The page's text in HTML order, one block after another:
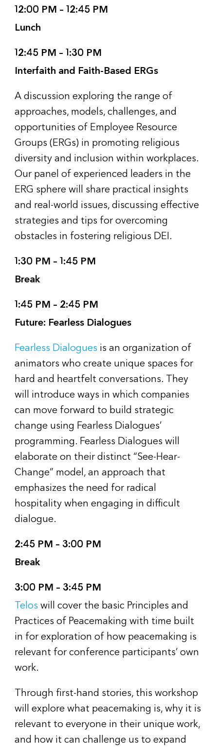
12:00 PM – 12:45 PM
Lunch
12:45 PM – 1:30 PM
Interfaith and Faith-Based ERGs
A discussion exploring the range of
approaches, models, challenges, and
opportunities of Employee Resource
Groups (ERGs) in promoting religious
diversity and inclusion within workplaces.
Our panel of experienced leaders in the
ERG sphere will share practical insights
and real-world issues, discussing effective
strategies and tips for overcoming
obstacles in fostering religious DEI.
1:30 PM – 1:45 PM
Break
1:45 PM – 2:45 PM
Future: Fearless Dialogues
Fearless Dialogues is an organization of
animators who create unique spaces for
hard and heartfelt conversations. They
will introduce ways in which companies
can move forward to build strategic
change using Fearless Dialogues’
programming. Fearless Dialogues will
elaborate on their distinct “See-Hear-
Change” model, an approach that
emphasizes the need for radical
hospitality when engaging in difficult
dialogue.
2:45 PM – 3:00 PM
Break
3:00 PM – 3:45 PM
Telos will cover the basic Principles and
Practices of Peacemaking with time built
in for exploration of how peacemaking is
relevant for conference participants’ own
work.
Through first-hand stories, this workshop
will explore what peacemaking is, why it is
relevant to everyone in their unique work,
and how it can challenge us to expand